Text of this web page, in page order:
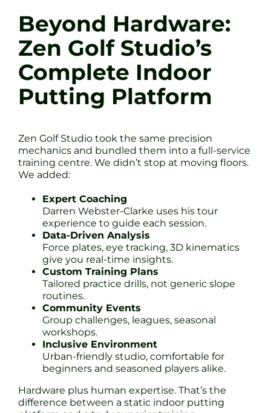
Beyond Hardware:
Zen Golf Studio’s
Complete Indoor
Putting Platform
Zen Golf Studio took the same precision
mechanics and bundled them into a full-service
training centre. We didn’t stop at moving floors.
We added:
Expert Coaching
Darren Webster-Clarke uses his tour
experience to guide each session.
Data-Driven Analysis
Force plates, eye tracking, 3D kinematics
give you real-time insights.
Custom Training Plans
Tailored practice drills, not generic slope
routines.
Community Events
Group challenges, leagues, seasonal
workshops.
Inclusive Environment
Urban-friendly studio, comfortable for
beginners and seasoned players alike.
Hardware plus human expertise. That’s the
difference between a static indoor putting